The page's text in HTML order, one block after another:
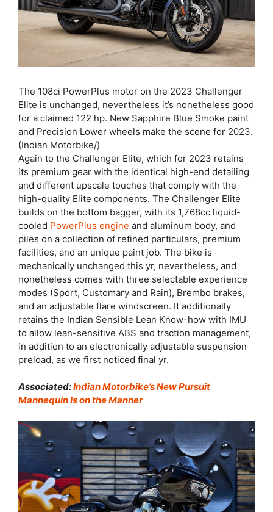
The 108ci PowerPlus motor on the 2023 Challenger
Elite is unchanged, nevertheless it’s nonetheless good
for a claimed 122 hp. New Sapphire Blue Smoke paint
and Precision Lower wheels make the scene for 2023.
(Indian Motorbike/)
Again to the Challenger Elite, which for 2023 retains
its premium gear with the identical high-end detailing
and different upscale touches that comply with the
high-quality Elite components. The Challenger Elite
builds on the bottom bagger, with its 1,768cc liquid-
cooled PowerPlus engine and aluminum body, and
piles on a collection of refined particulars, premium
facilities, and an unique paint job. The bike is
mechanically unchanged this yr, nevertheless, and
nonetheless comes with three selectable experience
modes (Sport, Customary and Rain), Brembo brakes,
and an adjustable flare windscreen. It additionally
retains the Indian Sensible Lean Know-how with IMU
to allow lean-sensitive ABS and traction management,
in addition to an electronically adjustable suspension
preload, as we first noticed final yr.
Associated:Indian Motorbike’s New Pursuit
Mannequin Is on the Manner